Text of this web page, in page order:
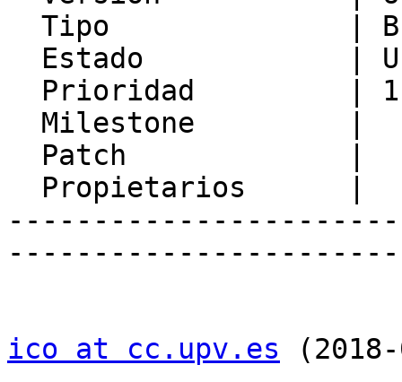
ico at cc.upv.es